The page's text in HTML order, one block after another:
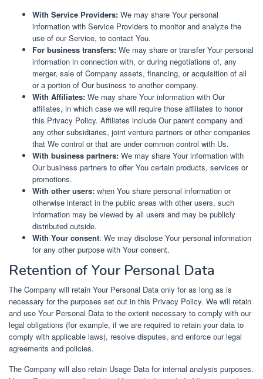
With Service Providers: We may share Your personal
information with Service Providers to monitor and analyze the
use of our Service, to contact You.
For business transfers: We may share or transfer Your personal
information in connection with, or during negotiations of, any
merger, sale of Company assets, financing, or acquisition of all
or a portion of Our business to another company.
With Affiliates: We may share Your information with Our
affiliates, in which case we will require those affiliates to honor
this Privacy Policy. Affiliates include Our parent company and
any other subsidiaries, joint venture partners or other companies
that We control or that are under common control with Us.
With business partners: We may share Your information with
Our business partners to offer You certain products, services or
promotions.
With other users: when You share personal information or
otherwise interact in the public areas with other users, such
information may be viewed by all users and may be publicly
distributed outside.
With Your consent: We may disclose Your personal information
for any other purpose with Your consent.
Retention of Your Personal Data
The Company will retain Your Personal Data only for as long as is
necessary for the purposes set out in this Privacy Policy. We will retain
and use Your Personal Data to the extent necessary to comply with our
legal obligations (for example, if we are required to retain your data to
comply with applicable laws), resolve disputes, and enforce our legal
agreements and policies.
The Company will also retain Usage Data for internal analysis purposes.